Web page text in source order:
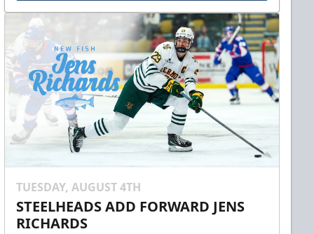
TUESDAY, AUGUST 4TH
STEELHEADS ADD FORWARD JENS
RICHARDS